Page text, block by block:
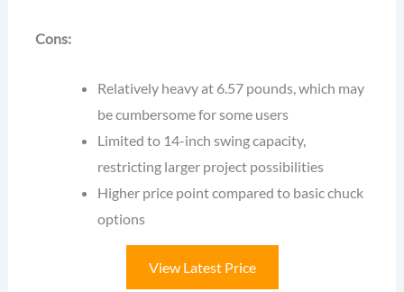
Cons:
Relatively heavy at 6.57 pounds, which may
be cumbersome for some users
Limited to 14-inch swing capacity,
restricting larger project possibilities
Higher price point compared to basic chuck
options
View Latest Price